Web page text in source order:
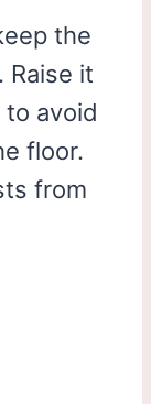
the
it
avoid
floor.
from